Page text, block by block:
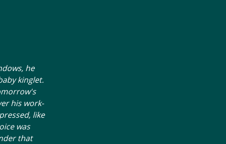
he
kinglet.
his work-
like
was
that